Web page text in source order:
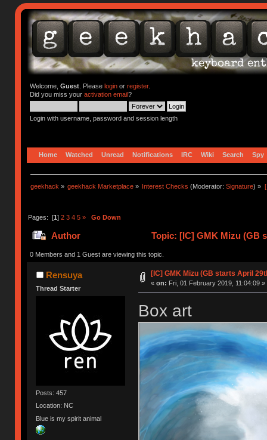
Welcome, Guest. Please loginor register.
Did you miss your activation email?
Login with username, password and session length
Home Watched Unread Notifications IRC Wiki Search Spy
geekhack » geekhack Marketplace » Interest Checks (Moderator:Signature) »
Pages: [1] 2 3 4 5 » Go Down
Author Topic: [IC] GMK Mizu (GB
0 Members and 1 Guest are viewing this topic.
Rensuya
Thread Starter
Posts: 457
Location: NC
Blue is my spirit animal
[IC] GMK Mizu (GB starts April
« on: Fri, 01 February 2019, 11:04:09 »
Box art